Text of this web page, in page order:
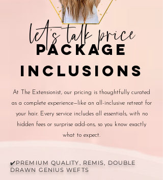
let's talk price
package
inclusions
At The Extensionist, our pricing is thoughtfully curated
as a complete experience—like an all-inclusive retreat for
your hair. Every service includes all essentials, with no
hidden fees or surprise add-ons, so you know exactly
what to expect.
✔️PREMIUM QUALITY, REMIS, DOUBLE
DRAWN GENIUS WEFTS